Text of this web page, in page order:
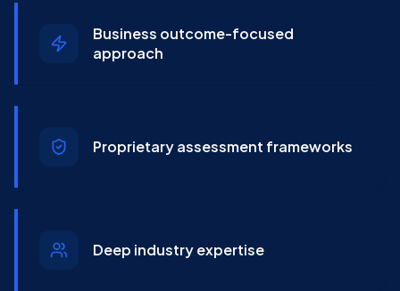
Business outcome-focused
approach
Proprietary assessment frameworks
Deep industry expertise